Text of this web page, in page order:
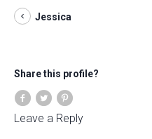
Jessica
Share this profile?
Leave a Reply